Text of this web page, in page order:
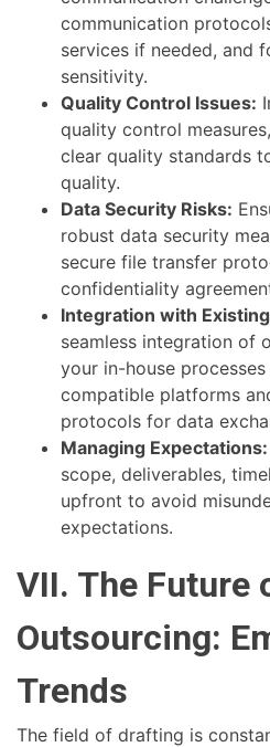
communication
services if needed, and
sensitivity.
Quality Control Issues:
quality control
clear quality standards
quality.
Data Security Risks:
robust data security
secure file transfer
confidentiality
Integration with
seamless integration of
your in-house
compatible platforms
protocols for data
Managing Expectations:
scope, deliverables,
upfront to avoid
expectations.
VII. The Future
Outsourcing:
Trends
The field of drafting is